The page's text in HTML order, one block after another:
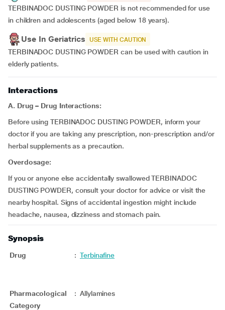
TERBINADOC DUSTING POWDER is not recommended for use
in children and adolescents (aged below 18 years).
Use In Geriatrics USE WITH CAUTION
TERBINADOC DUSTING POWDER can be used with caution in
elderly patients.
Interactions
A. Drug – Drug Interactions:
Before using TERBINADOC DUSTING POWDER, inform your
doctor if you are taking any prescription, non-prescription and/or
herbal supplements as a precaution.
Overdosage:
If you or anyone else accidentally swallowed TERBINADOC
DUSTING POWDER, consult your doctor for advice or visit the
nearby hospital. Signs of accidental ingestion might include
headache, nausea, dizziness and stomach pain.
Synopsis
Drug : Terbinafine
Pharmacological
Category
: Allylamines